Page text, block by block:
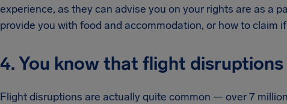
experience, as they can advise you on your rights are as a
provide you with food and accommodation, or how to claim
4. You know that flight
Flight disruptions are actually quite common — over 7